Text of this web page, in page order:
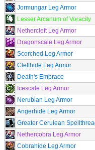
Jormungar Leg Armor
Lesser Arcanum of Voracity
Nethercleft Leg Armor
Dragonscale Leg Armor
Scorched Leg Armor
Clefthide Leg Armor
Death's Embrace
Icescale Leg Armor
Nerubian Leg Armor
Angerhide Leg Armor
Greater Cerulean
Nethercobra Leg Armor
Cobrahide Leg Armor